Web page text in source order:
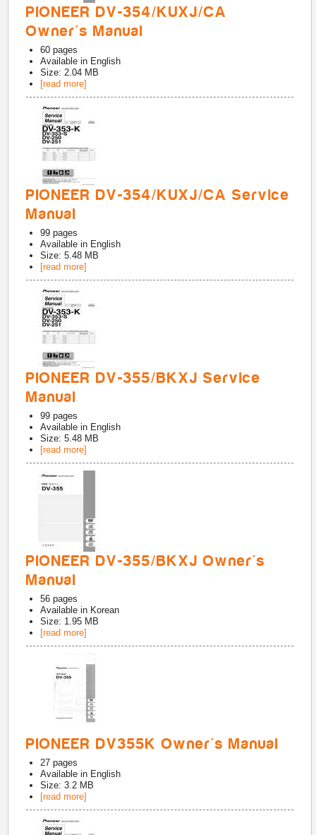
PIONEER DV-354/KUXJ/CA
Owner's Manual
60 pages
Available in English
Size: 2.04 MB
[read more]
PIONEER DV-354/KUXJ/CA Service
Manual
99 pages
Available in English
Size: 5.48 MB
[read more]
PIONEER DV-355/BKXJ Service
Manual
99 pages
Available in English
Size: 5.48 MB
[read more]
PIONEER DV-355/BKXJ Owner's
Manual
56 pages
Available in Korean
Size: 1.95 MB
[read more]
PIONEER DV355K Owner's Manual
27 pages
Available in English
Size: 3.2 MB
[read more]